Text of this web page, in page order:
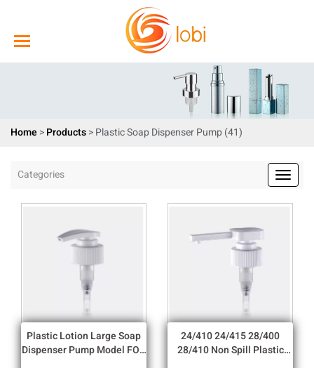
Home >Products>Plastic Soap Dispenser Pump (41)
Categories
Plastic Lotion Large Soap
Dispenser Pump Model FOR
24/410 24/415 28/400
28/410 Non Spill Plastic